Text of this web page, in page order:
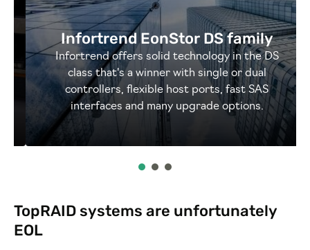
Infortrend EonStor DS family
Infortrend offers solid technology in the DS
class that's a winner with single or dual
controllers, flexible host ports, fast SAS
interfaces and many upgrade options.
TopRAID systems are unfortunately
EOL